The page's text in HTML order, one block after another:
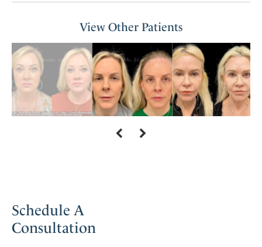
View Other Patients
Schedule A
Consultation